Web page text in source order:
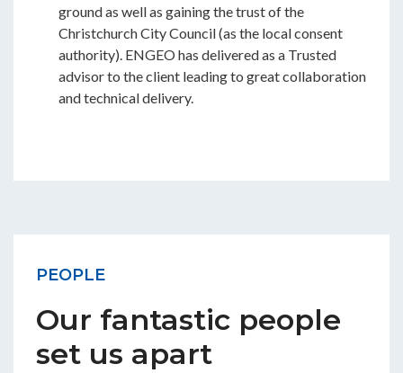
ground as well as gaining the trust of the
Christchurch City Council (as the local consent
authority). ENGEO has delivered as a Trusted
advisor to the client leading to great collaboration
and technical delivery.
PEOPLE
Our fantastic people
set us apart